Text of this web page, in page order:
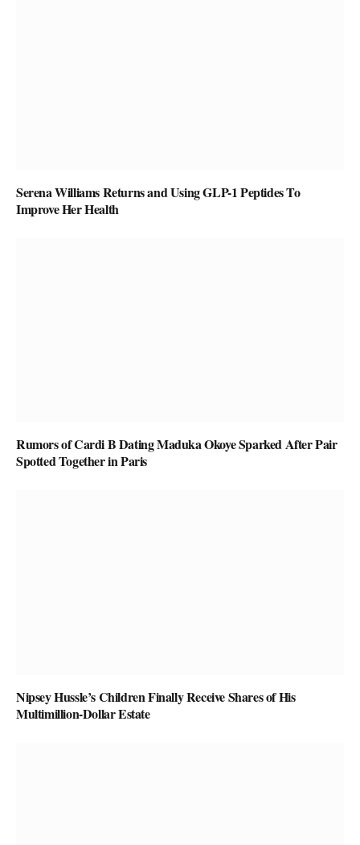
Serena Williams Returns and Using GLP-1 Peptides To
Improve Her Health
Rumors of Cardi B Dating Maduka Okoye Sparked After Pair
Spotted Together in Paris
Nipsey Hussle’s Children Finally Receive Shares of His
Multimillion-Dollar Estate